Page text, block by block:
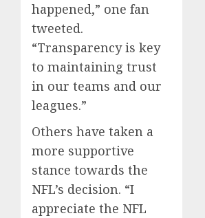
happened,” one fan
tweeted.
“Transparency is key
to maintaining trust
in our teams and our
leagues.”
Others have taken a
more supportive
stance towards the
NFL’s decision. “I
appreciate the NFL